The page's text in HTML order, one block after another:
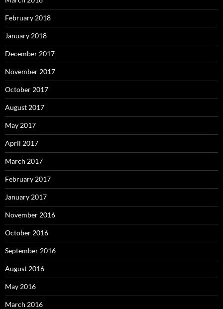
February 2018
January 2018
December 2017
November 2017
October 2017
August 2017
May 2017
April 2017
March 2017
February 2017
January 2017
November 2016
October 2016
September 2016
August 2016
May 2016
March 2016